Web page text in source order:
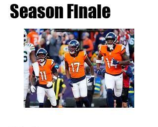
Season Finale